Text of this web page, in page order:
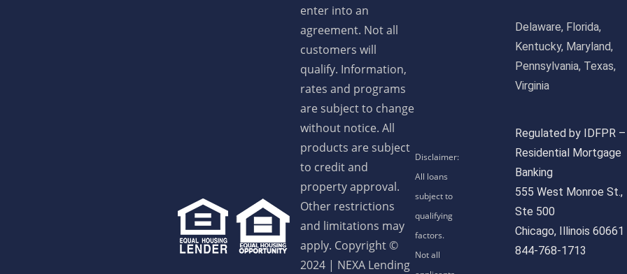
enter into an
agreement. Not all
customers will
qualify. Information,
rates and programs
are subject to change
without notice. All
products are subject
to credit and
property approval.
Other restrictions
and limitations may
apply. Copyright ©
2024 | NEXA Lending
Delaware, Florida,
Kentucky, Maryland,
Pennsylvania, Texas,
Virginia
Regulated by IDFPR –
Residential Mortgage
Banking
555 West Monroe St.,
Ste 500
Chicago, Illinois 60661
844-768-1713